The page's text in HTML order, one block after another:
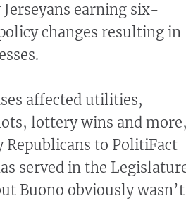
earning six-
changes resulting in
affected utilities,
lottery wins and
Republicans to PolitiFact
served in the
Buono obviously wasn’t